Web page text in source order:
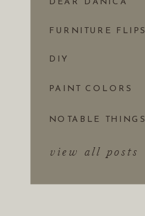
view all posts
NOTABLE THINGS
PAINT COLORS
DIY
FURNITURE FLIPS
DEAR DANICA